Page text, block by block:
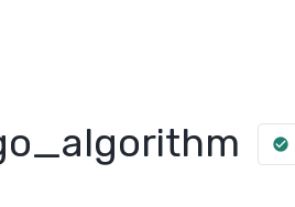
check_circle